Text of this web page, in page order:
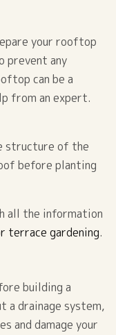
your rooftop
prevent any
can be a
from an expert.
structure of the
before planting
all the information
terrace gardening.
building a
a drainage system,
and damage your